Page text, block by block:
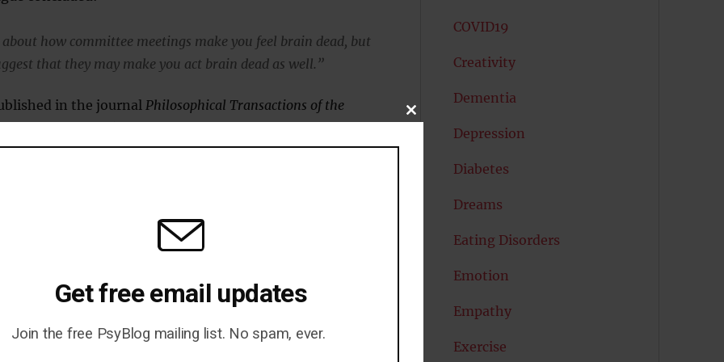
about how committee meetings make you feel brain dead, but
that they may make you act brain dead as well.”
in the journalPhilosophical Transactions of the
You Ever Be Happy Again?
COVID19
Creativity
Dementia
Depression
Diabetes
Dreams
Eating Disorders
Emotion
Empathy
Exercise
CLOSE
MODULE
Get free email updates
Join the free PsyBlog mailing list. No spam, ever.